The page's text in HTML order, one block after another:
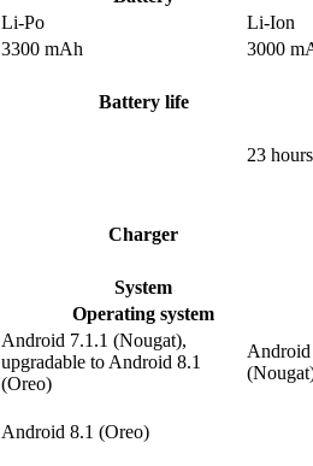
Li-Po
Li-Ion
3300 mAh
3000
Battery life
23 hours
Charger
System
Operating system
Android 7.1.1 (Nougat),
upgradable to Android 8.1
(Oreo)
Android 8.1 (Oreo)